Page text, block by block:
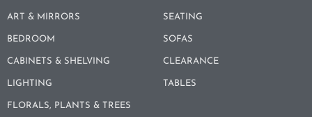
ART & MIRRORS
BEDROOM
CABINETS & SHELVING
LIGHTING
FLORALS, PLANTS & TREES
SEATING
SOFAS
CLEARANCE
TABLES